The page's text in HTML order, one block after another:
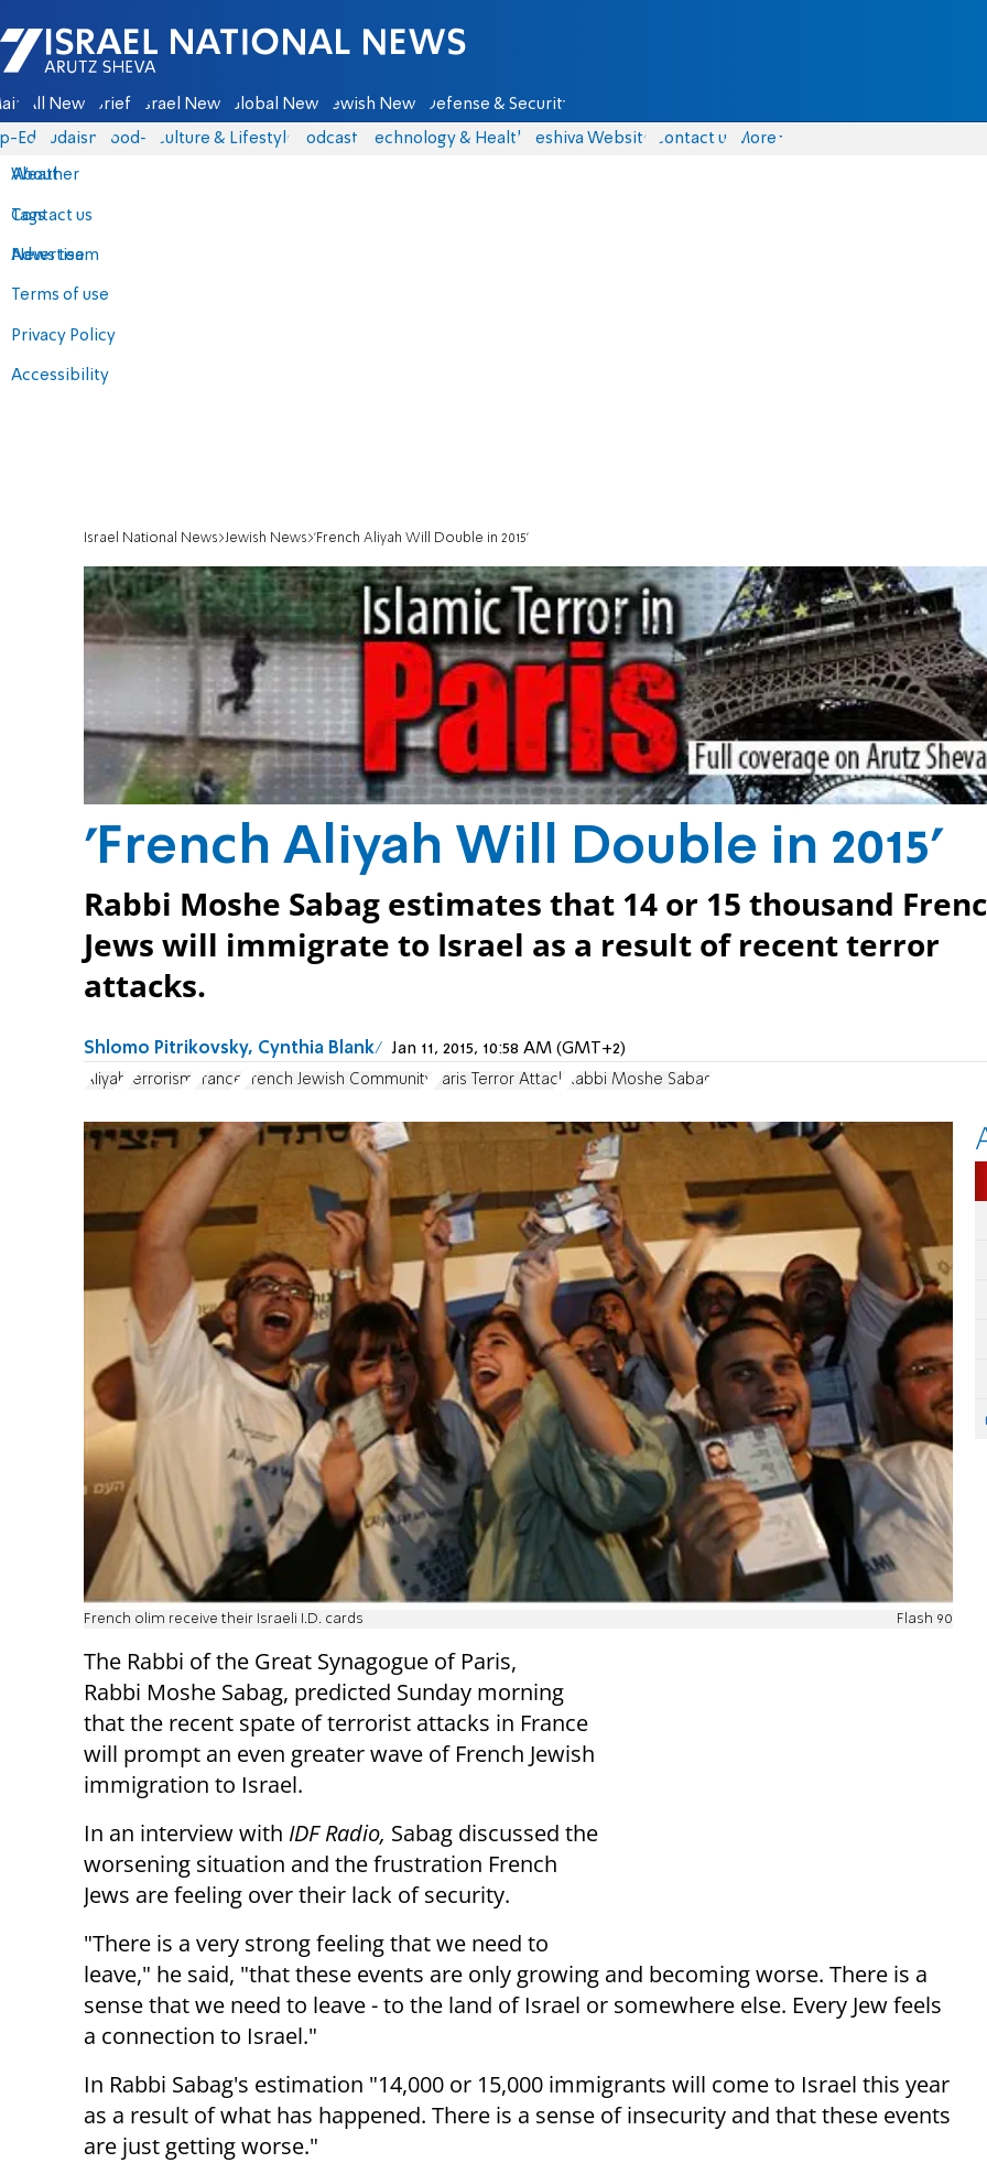
Israel National News - Arutz Sheva
All News Briefs Israel News Global News Jewish News Defense & Security
Eds Judaism food-1 Culture & Lifestyle Podcasts Technology & Health Yeshiva Website Contact us
About
Contact us
Advertise
Terms of use
Privacy Policy
Accessibility
More
Weather
Tags
News team
Israel National News Jewish News 'French Aliyah Will Double in 2015'
'French Aliyah Will Double in 2015'
Rabbi Moshe Sabag estimates that 14 or 15 thousand
Jews will immigrate to Israel as a result of recent terror
attacks.
Shlomo Pitrikovsky, Cynthia Blank Jan 11, 2015, 10:58 AM (GMT+2)
Aliyah terrorism France French Jewish Community Paris Terror Attack Rabbi Moshe Sabag
French olim receive their Israeli I.D. cards Flash 90
The Rabbi of the Great Synagogue of Paris,
Rabbi Moshe Sabag, predicted Sunday morning
that the recent spate of terrorist attacks in France
will prompt an even greater wave of French Jewish
immigration to Israel.
In an interview with IDF Radio, Sabag discussed the
worsening situation and the frustration French
Jews are feeling over their lack of security.
"There is a very strong feeling that we need to
leave," he said, "that these events are only growing and becoming worse. There is a
sense that we need to leave - to the land of Israel or somewhere else. Every Jew feels
a connection to Israel."
In Rabbi Sabag's estimation "14,000 or 15,000 immigrants will come to Israel this year
as a result of what has happened. There is a sense of insecurity and that these events
are just getting worse."